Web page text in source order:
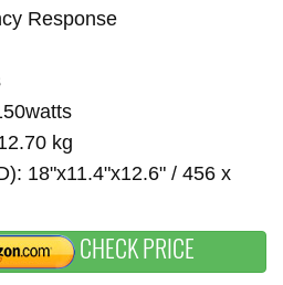
Response
kg
18"x11.4"x12.6" / 456 x
CHECK PRICE